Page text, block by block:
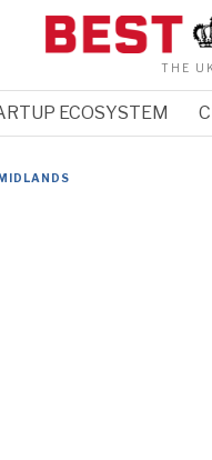
THE
ECOSYSTEM
MIDLANDS